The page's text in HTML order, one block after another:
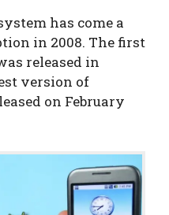
has come a
in 2008. The first
released in
version of
on February